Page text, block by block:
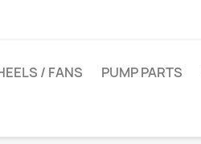
/ FANS PUMP PARTS